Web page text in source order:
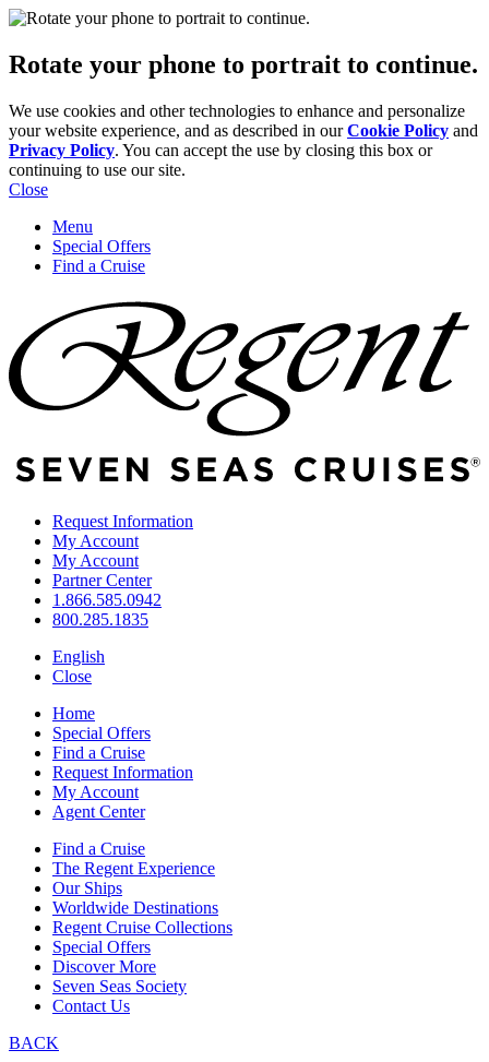
Rotate your phone to portrait to continue.
We use cookies and other technologies to enhance and personalize
your website experience, and as described in ourCookie Policy and
Privacy Policy. You can accept the use by closing this box or
continuing to use our site.
Close
Menu
Special Offers
Find a Cruise
Request Information
My Account
My Account
Partner Center
1.866.585.0942
800.285.1835
English
Close
Home
Special Offers
Find a Cruise
Request Information
My Account
Agent Center
Find a Cruise
The Regent Experience
Our Ships
Worldwide Destinations
Regent Cruise Collections
Special Offers
Discover More
Seven Seas Society
Contact Us
BACK